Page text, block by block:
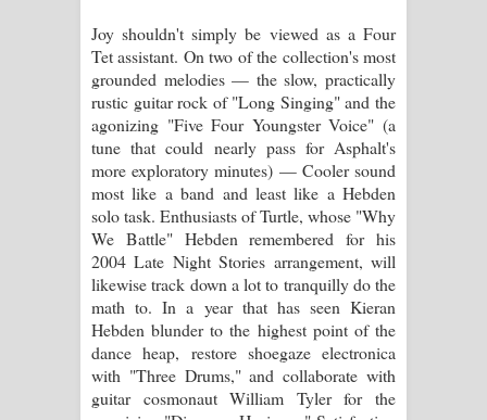
Joy shouldn't simply be viewed as a Four
Tet assistant. On two of the collection's most
grounded melodies — the slow, practically
rustic guitar rock of "Long Singing" and the
agonizing "Five Four Youngster Voice" (a
tune that could nearly pass for Asphalt's
more exploratory minutes) — Cooler sound
most like a band and least like a Hebden
solo task. Enthusiasts of Turtle, whose "Why
We Battle" Hebden remembered for his
2004 Late Night Stories arrangement, will
likewise track down a lot to tranquilly do the
math to. In a year that has seen Kieran
Hebden blunder to the highest point of the
dance heap, restore shoegaze electronica
with "Three Drums," and collaborate with
guitar cosmonaut William Tyler for the